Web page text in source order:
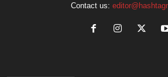
Contact us: